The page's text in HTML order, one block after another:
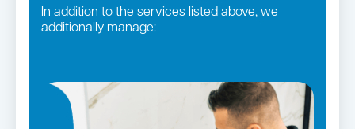
In addition to the services listed above, we
additionally manage:
Gas Installation
Strata and real estate plumbing
Bathroom renovations